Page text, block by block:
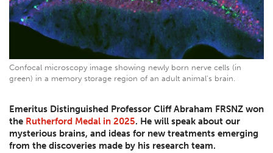
Confocal microscopy image showing newly born nerve cells (in
green) in a memory storage region of an adult animal's brain.
Emeritus Distinguished Professor Cliff Abraham FRSNZ won
the Rutherford Medal in 2025. He will speak about our
mysterious brains, and ideas for new treatments emerging
from the discoveries made by his research team.